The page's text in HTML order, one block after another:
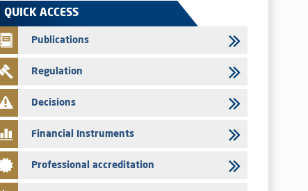
VEOLIA ENVIRONNEMENT - The AMMC approves the
definitive prospectus related to shares issuances offered
exclusively to the group employees
29/07/2026
WAFABAIL – Annual update of the information dossier
related to the finance company bills program
29/07/2026
28/07/2026
Med Paper - Crossing of shareholding threshold of 5%
QUICK ACCESS
Publications
Regulation
Decisions
Financial Instruments
Professional accreditation